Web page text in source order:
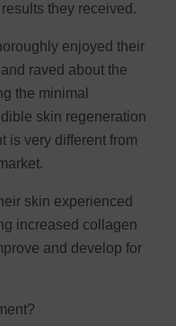
they received.
enjoyed their
and raved about the
the minimal
skin regeneration
is very different from
skin experienced
increased collagen
and develop for